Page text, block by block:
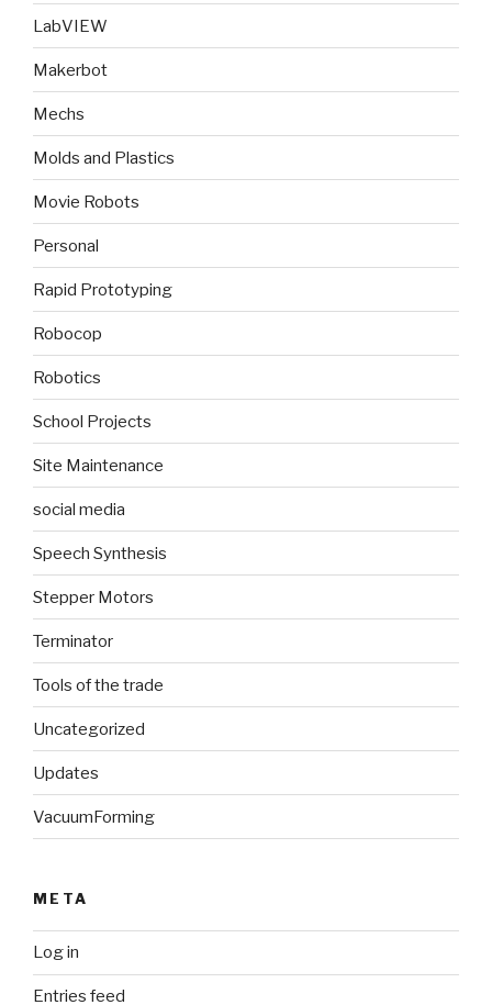
LabVIEW
Makerbot
Mechs
Molds and Plastics
Movie Robots
Personal
Rapid Prototyping
Robocop
Robotics
School Projects
Site Maintenance
social media
Speech Synthesis
Stepper Motors
Terminator
Tools of the trade
Uncategorized
Updates
VacuumForming
META
Log in
Entries feed